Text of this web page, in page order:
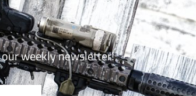
weekly newsletter!